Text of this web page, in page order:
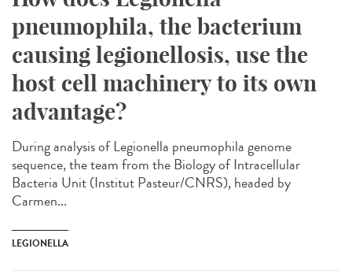
pneumophila, the bacterium
causing legionellosis, use the
host cell machinery to its own
advantage?
During analysis of Legionella pneumophila genome
sequence, the team from the Biology of Intracellular
Bacteria Unit (Institut Pasteur/CNRS), headed by
Carmen...
LEGIONELLA